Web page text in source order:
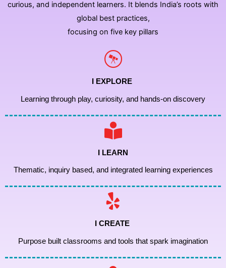
curious, and independent learners. It blends India’s roots with
global best practices,
focusing on five key pillars
I EXPLORE
Learning through play, curiosity, and hands-on discovery
I LEARN
Thematic, inquiry based, and integrated learning experiences
I CREATE
Purpose built classrooms and tools that spark imagination